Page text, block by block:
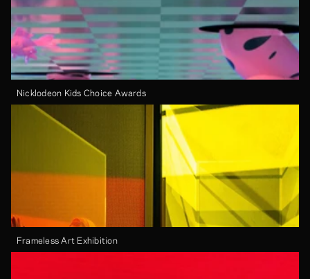
Nicklodeon Kids Choice Awards
Frameless Art Exhibition